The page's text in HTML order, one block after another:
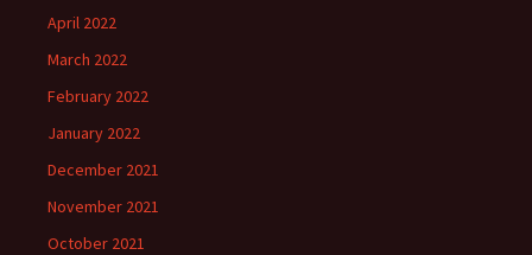
April 2022
March 2022
February 2022
January 2022
December 2021
November 2021
October 2021